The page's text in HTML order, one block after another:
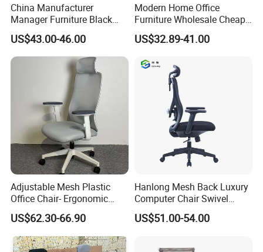
China Manufacturer
Manager Furniture Black
Mesh Swivel Adjustable
Executive Office Ergonomic
Chair
US$43.00-46.00
Modern Home Office
Furniture Wholesale Cheap
Ergonomic Chairs
US$32.89-41.00
Adjustable Mesh Plastic
Office Chair- Ergonomic
Wholesale Swivel Computer
Desk Gaming Chair
US$62.30-66.90
Hanlong Mesh Back Luxury
Computer Chair Swivel
Modern Ergonomic Boss
Office Chair
US$51.00-54.00